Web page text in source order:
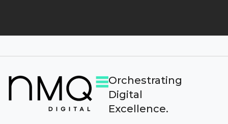
Orchestrating
Digital
Excellence.